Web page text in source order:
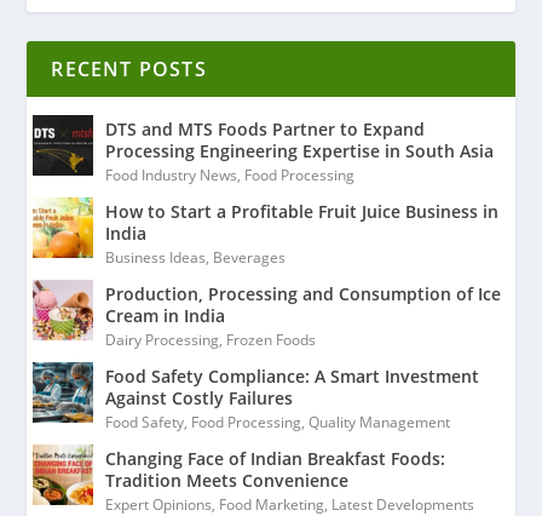
RECENT POSTS
DTS and MTS Foods Partner to Expand
Processing Engineering Expertise in South Asia
Food Industry News, Food Processing
How to Start a Profitable Fruit Juice Business in
India
Business Ideas, Beverages
Production, Processing and Consumption of Ice
Cream in India
Dairy Processing, Frozen Foods
Food Safety Compliance: A Smart Investment
Against Costly Failures
Food Safety, Food Processing,Quality Management
Changing Face of Indian Breakfast Foods:
Tradition Meets Convenience
Expert Opinions, Food Marketing, Latest Developments